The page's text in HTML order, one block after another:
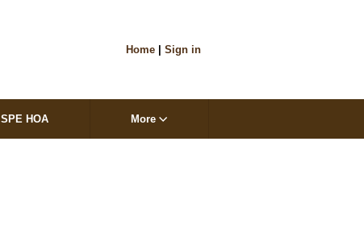
Home Sign in
SPE HOA More